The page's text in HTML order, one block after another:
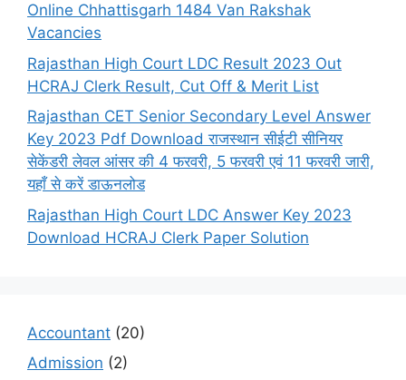
Online Chhattisgarh 1484 Van Rakshak
Vacancies
Rajasthan High Court LDC Result 2023 Out
HCRAJ Clerk Result, Cut Off & Merit List
Rajasthan CET Senior Secondary Level Answer
Key 2023 Pdf Download राजस्थान सीईटी सीनियर
सेकेंडरी लेवल आंसर की 4 फरवरी, 5 फरवरी एवं 11 फरवरी जारी,
यहाँ से करें डाऊनलोड
Rajasthan High Court LDC Answer Key 2023
Download HCRAJ Clerk Paper Solution
Accountant (20)
Admission (2)